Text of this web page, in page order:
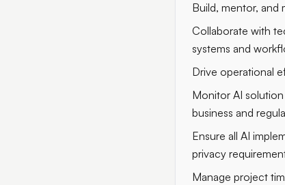
Build, mentor, and
Collaborate with
systems and
Drive operational
Monitor AI
business and
Ensure all AI
privacy
Manage project